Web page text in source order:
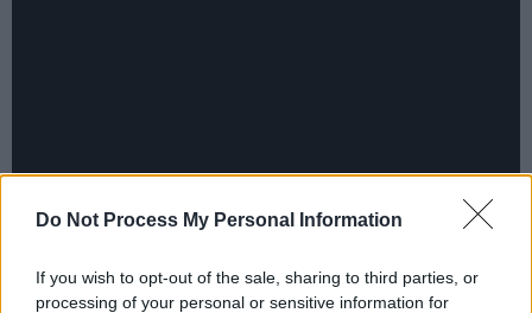
Do Not Process My Personal Information
If you wish to opt-out of the sale, sharing to third parties, or
processing of your personal or sensitive information for
Advertisement